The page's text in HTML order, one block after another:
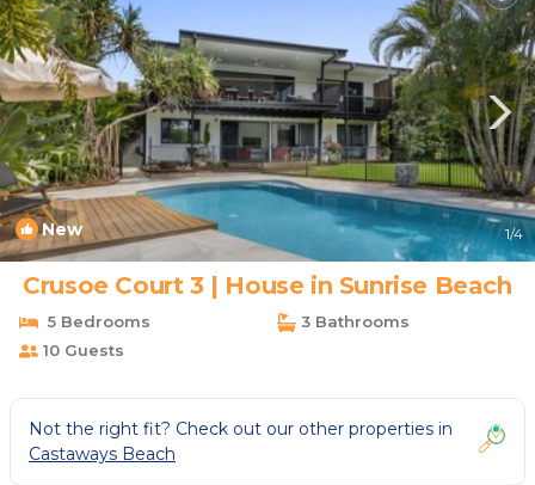
New 1/4
Crusoe Court 3 | House in Sunrise Beach
5 Bedrooms
3 Bathrooms
10 Guests
Not the right fit? Check out our other properties in
Castaways Beach